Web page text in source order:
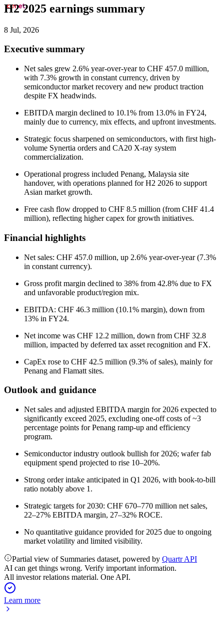
H2 2025 earnings summary
8 Jul, 2026
Executive summary
Net sales grew 2.6% year-over-year to CHF 457.0 million,
with 7.3% growth in constant currency, driven by
semiconductor market recovery and new product traction
despite FX headwinds.
EBITDA margin declined to 10.1% from 13.0% in FY24,
mainly due to currency, mix effects, and upfront investments.
Strategic focus sharpened on semiconductors, with first high-
volume Synertia orders and CA20 X-ray system
commercialization.
Operational progress included Penang, Malaysia site
handover, with operations planned for H2 2026 to support
Asian market growth.
Free cash flow dropped to CHF 8.5 million (from CHF 41.4
million), reflecting higher capex for growth initiatives.
Financial highlights
Net sales: CHF 457.0 million, up 2.6% year-over-year (7.3%
in constant currency).
Gross profit margin declined to 38% from 42.8% due to FX
and unfavorable product/region mix.
EBITDA: CHF 46.3 million (10.1% margin), down from
13% in FY24.
Net income was CHF 12.2 million, down from CHF 32.8
million, impacted by deferred tax asset recognition and FX.
CapEx rose to CHF 42.5 million (9.3% of sales), mainly for
Penang and Flamatt sites.
Outlook and guidance
Net sales and adjusted EBITDA margin for 2026 expected to
significantly exceed 2025, excluding one-off costs of ~3
percentage points for Penang ramp-up and efficiency
program.
Semiconductor industry outlook bullish for 2026; wafer fab
equipment spend projected to rise 10–20%.
Strong order intake anticipated in Q1 2026, with book-to-bill
ratio notably above 1.
Strategic targets for 2030: CHF 670–770 million net sales,
22–27% EBITDA margin, 27–32% ROCE.
No quantitative guidance provided for 2025 due to ongoing
market volatility and limited visibility.
Partial view of Summaries dataset, powered by Quartr API
AI can get things wrong. Verify important information.
All investor relations material. One API.
Learn more